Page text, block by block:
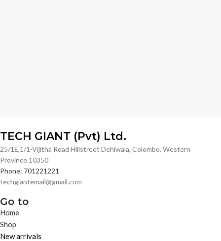
TECH GIANT (Pvt) Ltd.
25/1E,1/1-Vijitha Road Hillstreet Dehiwala, Colombo, Western
Province 10350
Phone: 701221221
techgiantemail@gmail.com
Go to
Home
Shop
New arrivals